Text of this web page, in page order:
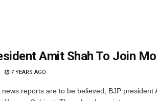
Amit Shah To Join
7 YEARS AGO
news reports are to be believed, BJP president